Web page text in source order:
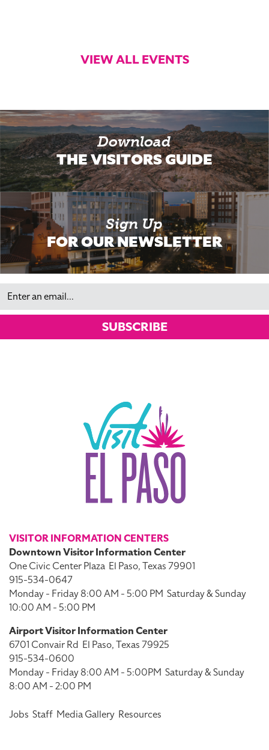
VIEW ALL EVENTS
Download
THE VISITORS GUIDE
Sign Up
FOR OUR NEWSLETTER
Email
SUBSCRIBE
VISITOR INFORMATION CENTERS
Downtown Visitor Information Center
One Civic Center Plaza El Paso, Texas 79901
915-534-0647
Monday - Friday 8:00 AM - 5:00 PM Saturday & Sunday
10:00 AM - 5:00 PM
Airport Visitor Information Center
6701 Convair Rd El Paso, Texas 79925
915-534-0600
Monday - Friday 8:00 AM - 5:00PM Saturday & Sunday
8:00 AM - 2:00 PM
Jobs Staff Media Gallery Resources